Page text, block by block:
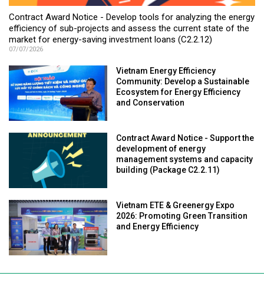
Contract Award Notice - Develop tools for analyzing the energy
efficiency of sub-projects and assess the current state of the
market for energy-saving investment loans (C2.2.12)
07/07/2026
Vietnam Energy Efficiency
Community: Develop a Sustainable
Ecosystem for Energy Efficiency
and Conservation
Contract Award Notice - Support the
development of energy
management systems and capacity
building (Package C2.2.11)
Vietnam ETE & Greenergy Expo
2026: Promoting Green Transition
and Energy Efficiency